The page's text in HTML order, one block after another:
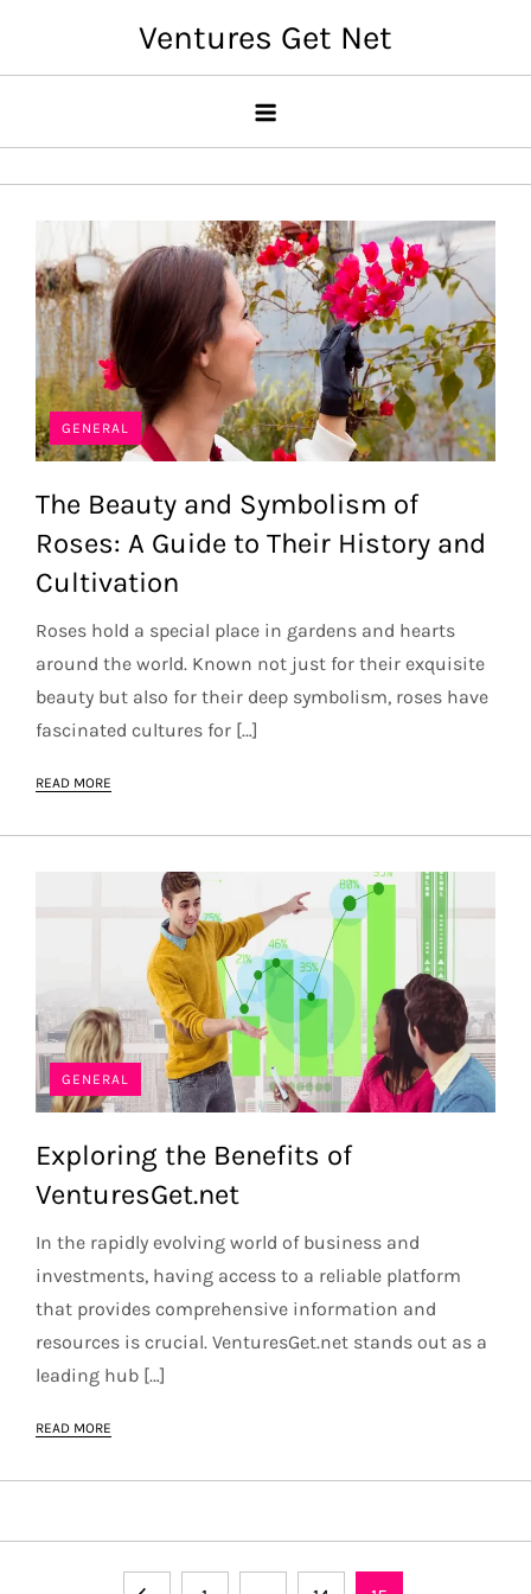
content
Ventures Get Net
GENERAL
The Beauty and Symbolism of
Roses: A Guide to Their History and
Cultivation
Roses hold a special place in gardens and hearts
around the world. Known not just for their exquisite
beauty but also for their deep symbolism, roses have
fascinated cultures for […]
READ MORE
GENERAL
Exploring the Benefits of
VenturesGet.net
In the rapidly evolving world of business and
investments, having access to a reliable platform
that provides comprehensive information and
resources is crucial. VenturesGet.net stands out as a
leading hub […]
READ MORE